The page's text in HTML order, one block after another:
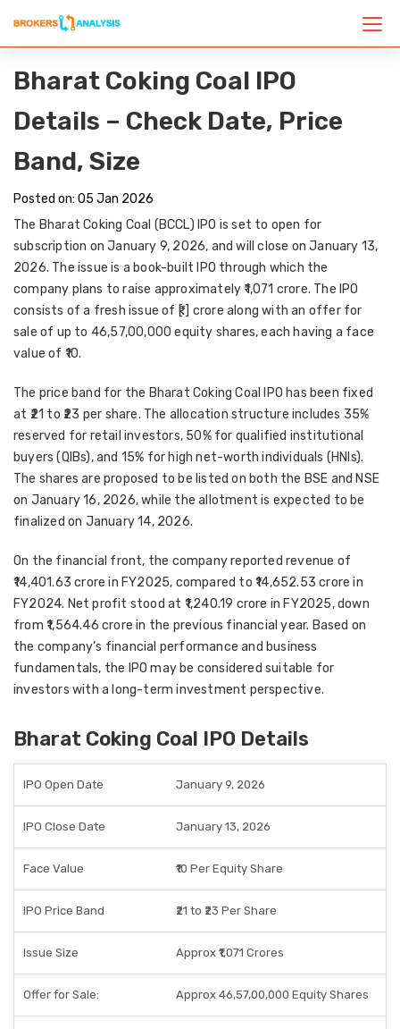
Bharat Coking Coal IPO
Details – Check Date, Price
Band, Size
Posted on: 05 Jan 2026
The Bharat Coking Coal (BCCL) IPO is set to open for
subscription on January 9, 2026, and will close on January 13,
2026. The issue is a book-built IPO through which the
company plans to raise approximately ₹1,071 crore. The IPO
consists of a fresh issue of ₹[.] crore along with an offer for
sale of up to 46,57,00,000 equity shares, each having a face
value of ₹10.
The price band for the Bharat Coking Coal IPO has been fixed
at ₹21 to ₹23 per share. The allocation structure includes 35%
reserved for retail investors, 50% for qualified institutional
buyers (QIBs), and 15% for high net-worth individuals (HNIs).
The shares are proposed to be listed on both the BSE and NSE
on January 16, 2026, while the allotment is expected to be
finalized on January 14, 2026.
On the financial front, the company reported revenue of
₹14,401.63 crore in FY2025, compared to ₹14,652.53 crore in
FY2024. Net profit stood at ₹1,240.19 crore in FY2025, down
from ₹1,564.46 crore in the previous financial year. Based on
the company’s financial performance and business
fundamentals, the IPO may be considered suitable for
investors with a long-term investment perspective.
Bharat Coking Coal IPO Details
IPO Open Date January 9, 2026
IPO Close Date January 13, 2026
Face Value ₹10 Per Equity Share
IPO Price Band ₹21 to ₹23 Per Share
Issue Size Approx ₹1,071 Crores
Offer for Sale: Approx 46,57,00,000 Equity Shares